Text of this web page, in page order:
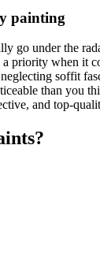
painting
go under the
a priority when it
soffit
than you
and top-